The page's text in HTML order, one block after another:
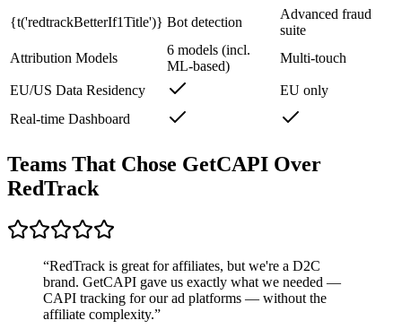
{t('redtrackBetterIf1Title')} Bot detection
Advanced fraud
suite
Attribution Models
6 models (incl.
ML-based)
Multi-touch
EU/US Data Residency
EU only
Real-time Dashboard
Teams That Chose GetCAPI Over
RedTrack
“RedTrack is great for affiliates, but we're a D2C
brand. GetCAPI gave us exactly what we needed —
CAPI tracking for our ad platforms — without the
affiliate complexity.”